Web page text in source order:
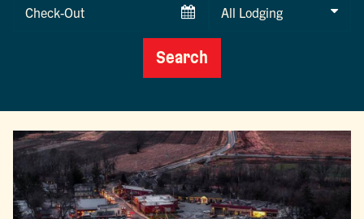
Checkout
Search